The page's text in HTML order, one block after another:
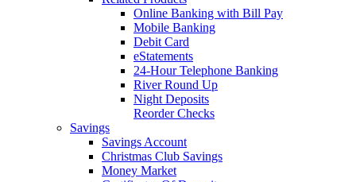
Online Banking with Bill Pay
Mobile Banking
Debit Card
eStatements
24-Hour Telephone Banking
River Round Up
Night Deposits
Reorder Checks
Savings
Savings Account
Christmas Club Savings
Money Market